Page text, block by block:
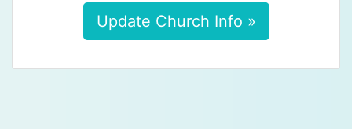
Update Church Info »